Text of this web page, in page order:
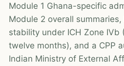
Module 1 Ghana-specific
Module 2 overall
stability under ICH Zone IVb
twelve months), and a CPP
Indian Ministry of External